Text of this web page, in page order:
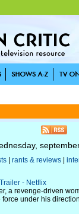
| rants & reviews|
- Netflix
a revenge-driven
under his